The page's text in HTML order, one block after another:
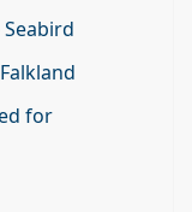
for